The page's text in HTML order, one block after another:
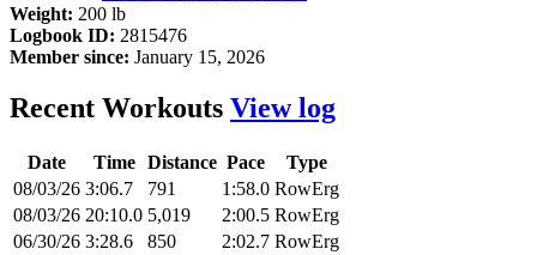
Weight: 200 lb
Logbook ID: 2815476
Member since: January 15, 2026
Recent Workouts View log
Date Time Distance Pace
Type
08/03/26 3:06.7 791 1:58.0 RowErg
08/03/26 20:10.0 5,019 2:00.5 RowErg
06/30/26 3:28.6 850 2:02.7 RowErg